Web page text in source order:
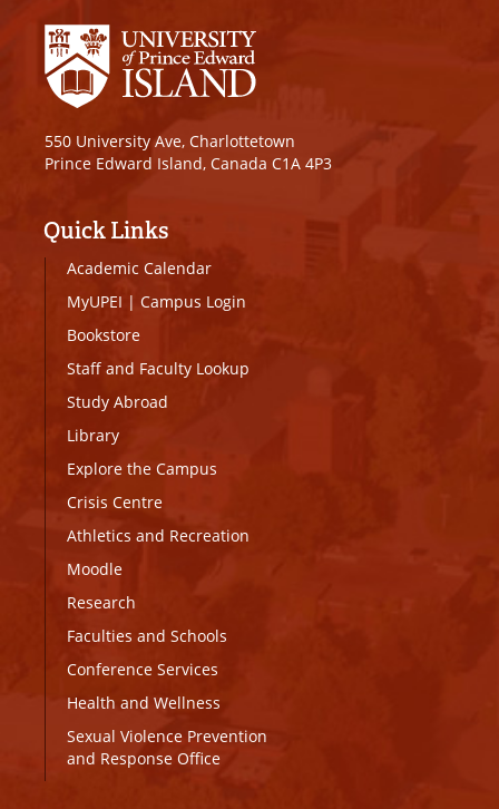
550 University Ave, Charlottetown
Prince Edward Island, Canada C1A 4P3
Quick Links
Academic Calendar
MyUPEI | Campus Login
Bookstore
Staff and Faculty Lookup
Study Abroad
Library
Explore the Campus
Crisis Centre
Athletics and Recreation
Moodle
Research
Faculties and Schools
Conference Services
Health and Wellness
Sexual Violence Prevention
and Response Office